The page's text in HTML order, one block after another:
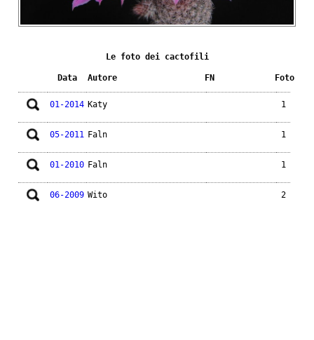
Le foto dei cactofili
Data Autore FN Foto
01-2014 Katy 1
05-2011 Faln 1
01-2010 Faln 1
06-2009 Wito 2